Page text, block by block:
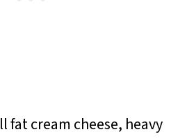
fat cream cheese, heavy